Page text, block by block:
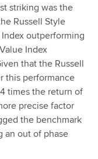
striking was the
Russell Style
outperforming
Index
that the Russell
this performance
times the return of
precise factor
the benchmark
an out of phase